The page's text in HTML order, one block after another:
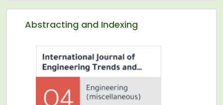
Abstracting and Indexing